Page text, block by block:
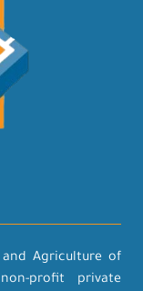
and Agriculture of
profit private